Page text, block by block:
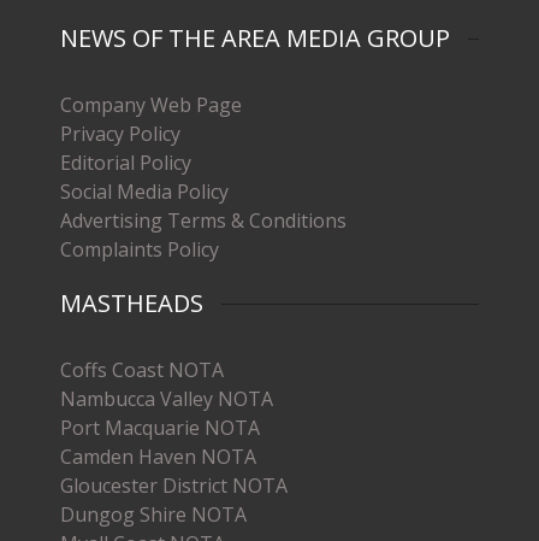
NEWS OF THE AREA MEDIA GROUP
Company Web Page
Privacy Policy
Editorial Policy
Social Media Policy
Advertising Terms & Conditions
Complaints Policy
MASTHEADS
Coffs Coast NOTA
Nambucca Valley NOTA
Port Macquarie NOTA
Camden Haven NOTA
Gloucester District NOTA
Dungog Shire NOTA